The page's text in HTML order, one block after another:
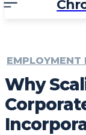
EMPLOYMENT
Why